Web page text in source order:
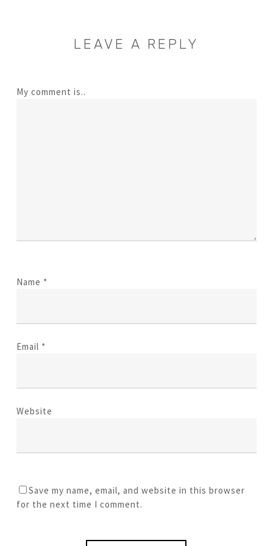
LEAVE A REPLY
My comment is..
Name *
Email *
Website
Save my name, email, and website in this browser
for the next time I comment.